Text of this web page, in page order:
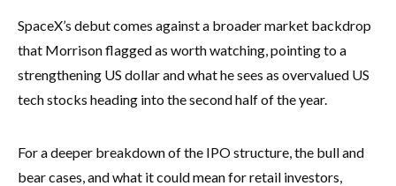
SpaceX’s debut comes against a broader market backdrop
that Morrison flagged as worth watching, pointing to a
strengthening US dollar and what he sees as overvalued US
tech stocks heading into the second half of the year.
For a deeper breakdown of the IPO structure, the bull and
bear cases, and what it could mean for retail investors,